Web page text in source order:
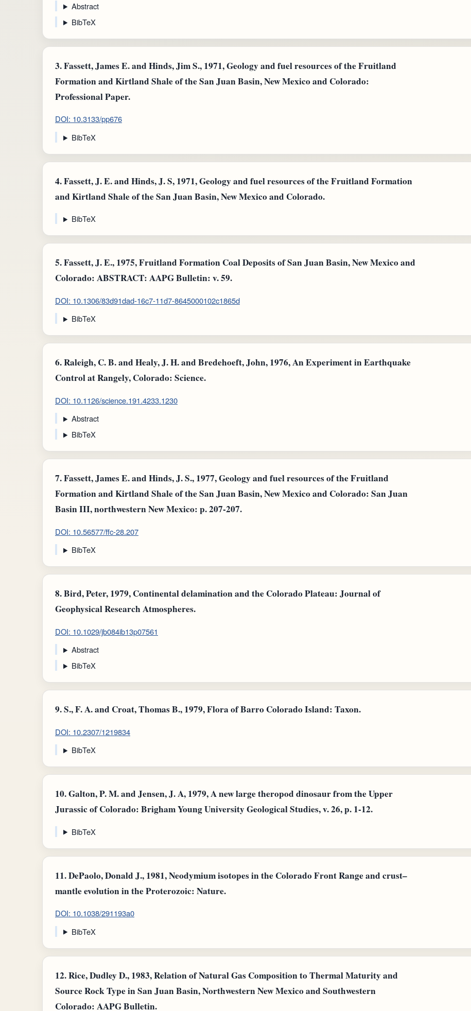
Abstract
BibTeX
3.Fassett, James E. and Hinds, Jim S., 1971, Geology and fuel resources of the Fruitland
Formation and Kirtland Shale of the San Juan Basin, New Mexico and Colorado:
Professional Paper.
DOI: 10.3133/pp676
BibTeX
4.Fassett, J. E. and Hinds, J. S, 1971, Geology and fuel resources of the Fruitland Formation
and Kirtland Shale of the San Juan Basin, New Mexico and Colorado.
BibTeX
5.Fassett, J. E., 1975, Fruitland Formation Coal Deposits of San Juan Basin, New Mexico and
Colorado: ABSTRACT: AAPG Bulletin: v. 59.
DOI: 10.1306/83d91dad-16c7-11d7-8645000102c1865d
BibTeX
6.Raleigh, C. B. and Healy, J. H. and Bredehoeft, John, 1976, An Experiment in Earthquake
Control at Rangely, Colorado: Science.
DOI: 10.1126/science.191.4233.1230
Abstract
BibTeX
7.Fassett, James E. and Hinds, J. S., 1977, Geology and fuel resources of the Fruitland
Formation and Kirtland Shale of the San Juan Basin, New Mexico and Colorado: San Juan
Basin III, northwestern New Mexico: p. 207-207.
DOI: 10.56577/ffc-28.207
BibTeX
8.Bird, Peter, 1979, Continental delamination and the Colorado Plateau: Journal of
Geophysical Research Atmospheres.
DOI: 10.1029/jb084ib13p07561
Abstract
BibTeX
9.S., F. A. and Croat, Thomas B., 1979, Flora of Barro Colorado Island: Taxon.
DOI: 10.2307/1219834
BibTeX
10.Galton, P. M. and Jensen, J. A, 1979, A new large theropod dinosaur from the Upper
Jurassic of Colorado: Brigham Young University Geological Studies, v. 26, p. 1-12.
BibTeX
11.DePaolo, Donald J., 1981, Neodymium isotopes in the Colorado Front Range and crust–
mantle evolution in the Proterozoic: Nature.
DOI: 10.1038/291193a0
BibTeX
12.Rice, Dudley D., 1983, Relation of Natural Gas Composition to Thermal Maturity and
Source Rock Type in San Juan Basin, Northwestern New Mexico and Southwestern
Colorado: AAPG Bulletin.